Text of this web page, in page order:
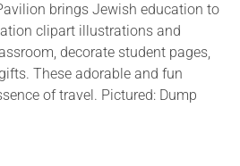
brings Jewish education to
clipart illustrations and
decorate student pages,
These adorable and fun
of travel. Pictured: Dump